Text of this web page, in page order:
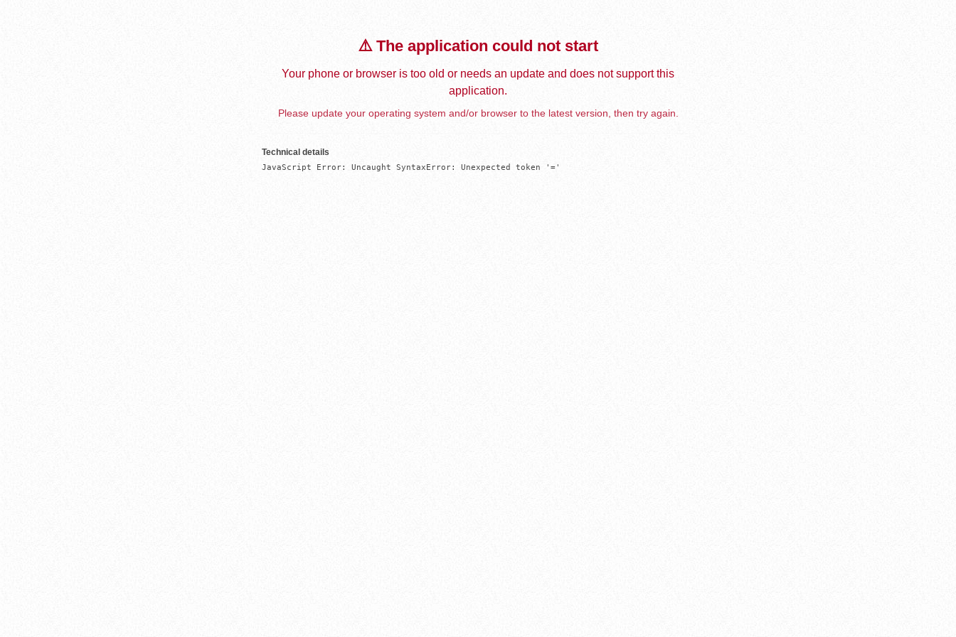
⚠️ The application could not start
Your phone or browser is too old or needs an update and does not support this
application.
Please update your operating system and/or browser to the latest version, then try again.
Technical details
JavaScript Error: Uncaught SyntaxError: Unexpected token '='